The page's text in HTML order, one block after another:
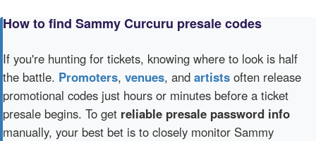
How to find Sammy Curcuru presale codes
If you're hunting for tickets, knowing where to look is half
the battle. Promoters, venues, and artists often release
promotional codes just hours or minutes before a ticket
presale begins. To get reliable presale password info
manually, your best bet is to closely monitor Sammy